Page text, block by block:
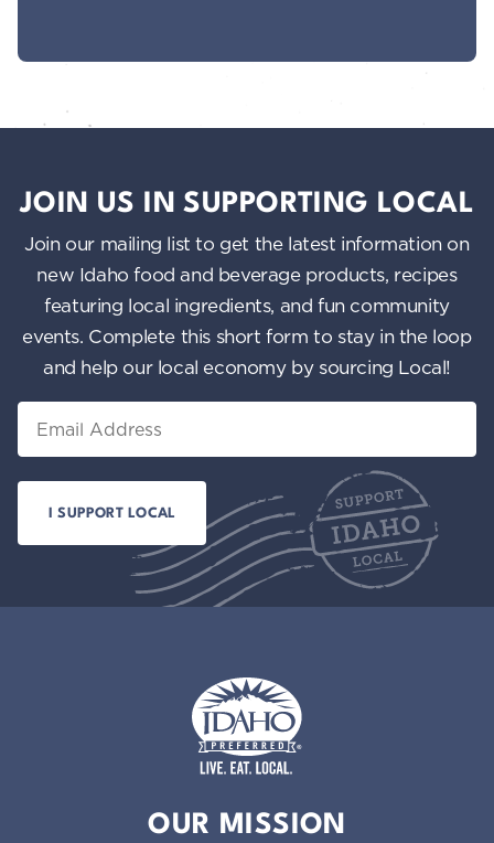
JOIN US IN SUPPORTING LOCAL
Join our mailing list to get the latest information on
new Idaho food and beverage products, recipes
featuring local ingredients, and fun community
events. Complete this short form to stay in the loop
and help our local economy by sourcing Local!
OUR MISSION